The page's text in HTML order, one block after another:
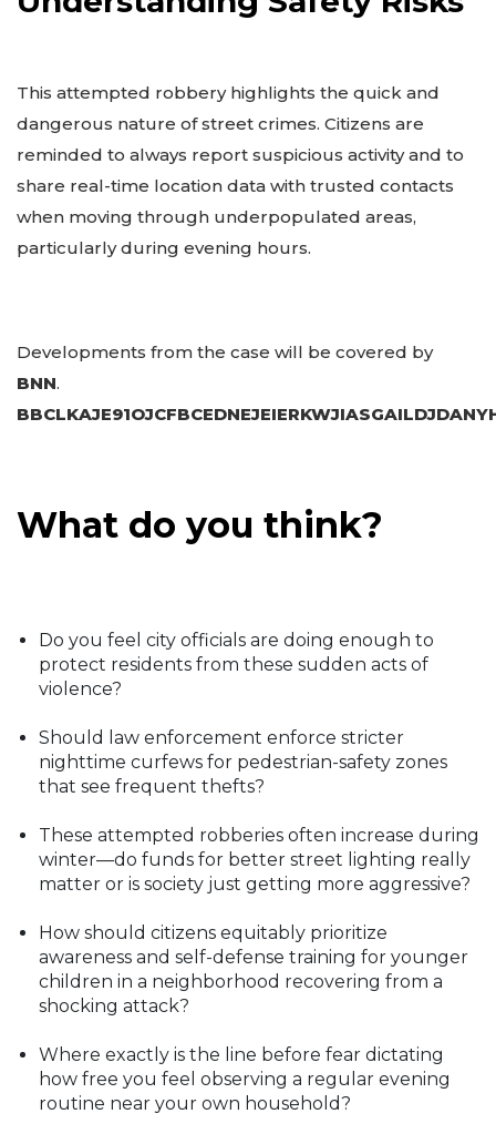
This attempted robbery highlights the quick and
dangerous nature of street crimes. Citizens are
reminded to always report suspicious activity and to
share real-time location data with trusted contacts
when moving through underpopulated areas,
particularly during evening hours.
Developments from the case will be covered by
BNN.
What do you think?
Do you feel city officials are doing enough to
protect residents from these sudden acts of
violence?
Should law enforcement enforce stricter
nighttime curfews for pedestrian-safety zones
that see frequent thefts?
These attempted robberies often increase during
winter—do funds for better street lighting really
matter or is society just getting more aggressive?
How should citizens equitably prioritize
awareness and self-defense training for younger
children in a neighborhood recovering from a
shocking attack?
Where exactly is the line before fear dictating
how free you feel observing a regular evening
routine near your own household?